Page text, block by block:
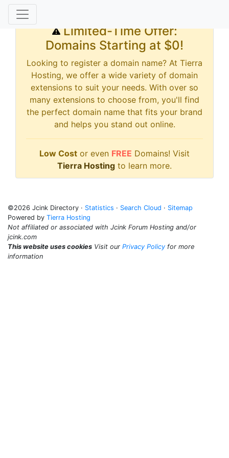
Limited-Time Offer:
Domains Starting at $0!
Looking to register a domain name? At Tierra
Hosting, we offer a wide variety of domain
extensions to suit your needs. With over so
many extensions to choose from, you'll find
the perfect domain name that fits your brand
and helps you stand out online.
Low Cost or even FREE Domains! Visit
Tierra Hosting to learn more.
©2026 Jcink Directory · Statistics · Search Cloud · Sitemap
Powered by Tierra Hosting
Not affiliated or associated with Jcink Forum Hosting and/or
jcink.com
This website uses cookies Visit our Privacy Policy for more
information